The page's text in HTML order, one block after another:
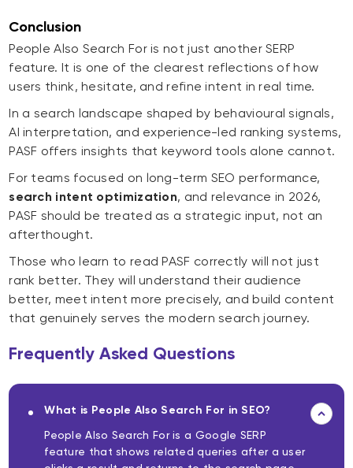
Conclusion
People Also Search For is not just another SERP
feature. It is one of the clearest reflections of how
users think, hesitate, and refine intent in real time.
In a search landscape shaped by behavioural signals,
AI interpretation, and experience-led ranking systems,
PASF offers insights that keyword tools alone cannot.
For teams focused on long-term SEO performance,
search intent optimization, and relevance in 2026,
PASF should be treated as a strategic input, not an
afterthought.
Those who learn to read PASF correctly will not just
rank better. They will understand their audience
better, meet intent more precisely, and build content
that genuinely serves the modern search journey.
Frequently Asked Questions
What is People Also Search For in SEO?
People Also Search For is a Google SERP
feature that shows related queries after a user